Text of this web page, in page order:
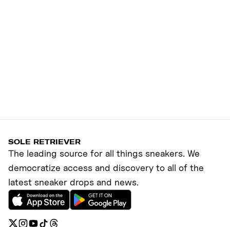
SOLE RETRIEVER
The leading source for all things sneakers. We
democratize access and discovery to all of the
latest sneaker drops and news.